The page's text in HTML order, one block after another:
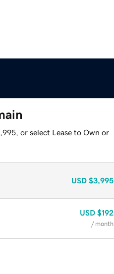
or select Lease to Own or
USD $3,995
USD $192
/ month